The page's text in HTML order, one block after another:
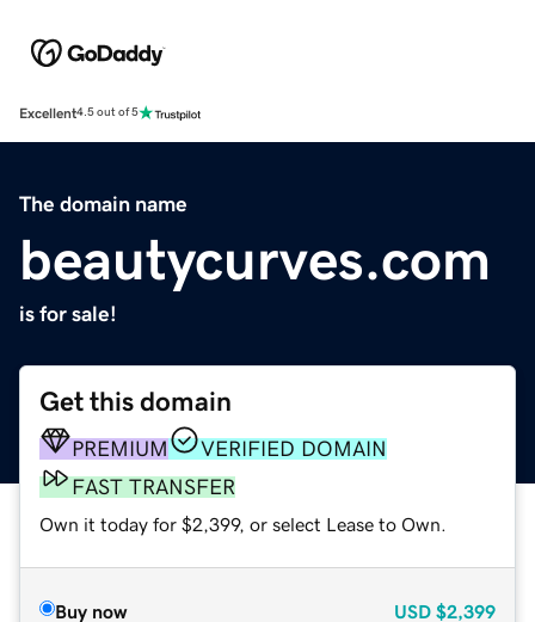
Excellent4.5 out of 5
The domain name
beautycurves.com
is for sale!
Get this domain
PREMIUM
VERIFIED DOMAIN
FAST TRANSFER
Own it today for $2,399, or select Lease to Own.
Buy now USD $2,399